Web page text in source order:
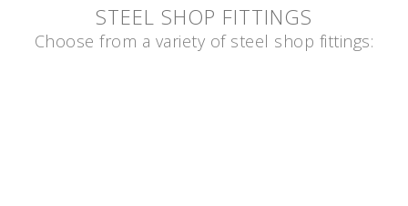
STEEL SHOP FITTINGS
Choose from a variety of steel shop fittings: